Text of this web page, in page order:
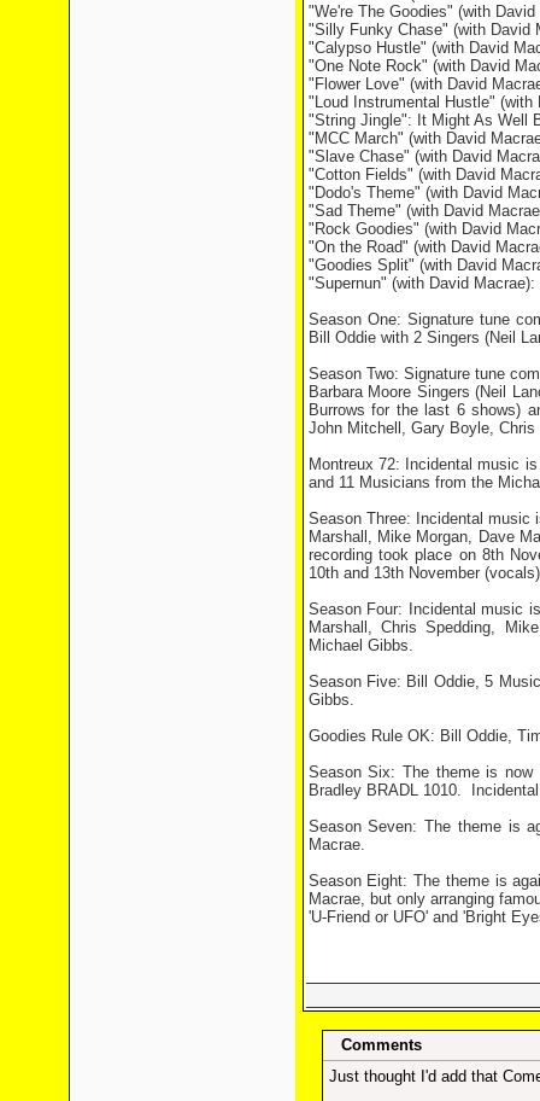
"We're The Goodies" (with
"Silly Funky Chase" (with David
"Calypso Hustle" (with David
"One Note Rock" (with David
"Flower Love" (with David
"Loud Instrumental Hustle"
"String Jingle": It Might As Well
"MCC March" (with David
"Slave Chase" (with David
"Cotton Fields" (with David
"Dodo's Theme" (with David
"Sad Theme" (with David
"Rock Goodies" (with David
"On the Road" (with David
"Goodies Split" (with David
"Supernun" (with David Macrae):
Season One: Signature tune
Bill Oddie with 2 Singers (Neil
Season Two: Signature tune
Barbara Moore Singers (Neil
Burrows for the last 6 shows)
John Mitchell, Gary Boyle,
Montreux 72: Incidental music
and 11 Musicians from the
Season Three: Incidental music
Marshall, Mike Morgan, Dave
recording took place on 8th
10th and 13th November
Season Four: Incidental music
Marshall, Chris Spedding,
Michael Gibbs.
Season Five: Bill Oddie, 5
Gibbs.
Goodies Rule OK: Bill Oddie,
Season Six: The theme is now
Bradley BRADL 1010.
Season Seven: The theme is
Macrae.
Season Eight: The theme is
Macrae, but only arranging
'U-Friend or UFO' and 'Bright
Comments
Just thought I'd add that